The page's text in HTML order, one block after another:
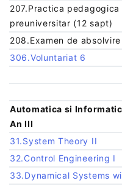
207.Practica
preuniversitar (12 sapt)
208.Examen de
306.Voluntariat 6
Automatica si
An III
31.System Theory II
32.Control Engineering I
33.Dynamical Systems